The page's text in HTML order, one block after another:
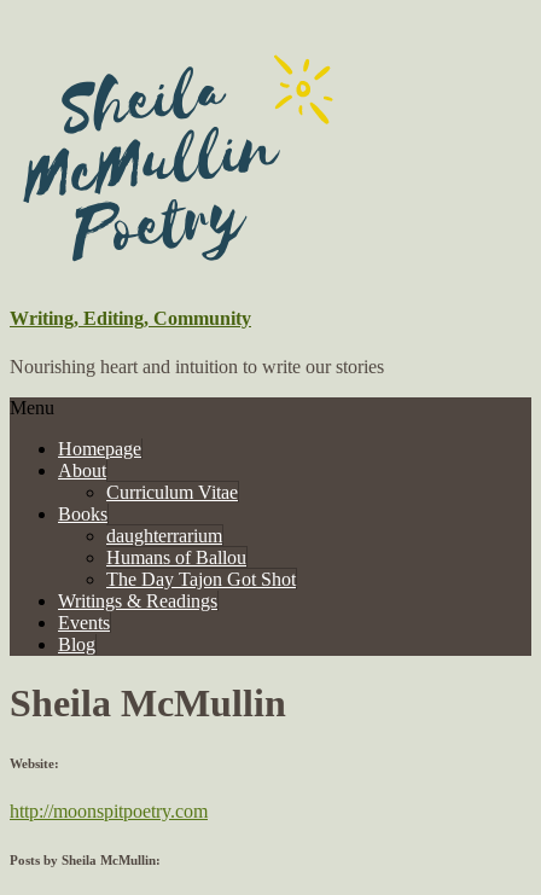
Writing, Editing, Community
Nourishing heart and intuition to write our stories
Menu
Homepage
About
Curriculum Vitae
Books
daughterrarium
Humans of Ballou
The Day Tajon Got Shot
Writings & Readings
Events
Blog
Sheila McMullin
Website:
http://moonspitpoetry.com
Posts by Sheila McMullin: